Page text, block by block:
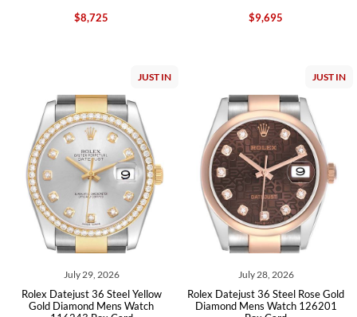
$8,725
$9,695
JUST IN
July 29, 2026
Rolex Datejust 36 Steel Yellow
Gold Diamond Mens Watch
JUST IN
July 28, 2026
Rolex Datejust 36 Steel Rose Gold
Diamond Mens Watch 126201